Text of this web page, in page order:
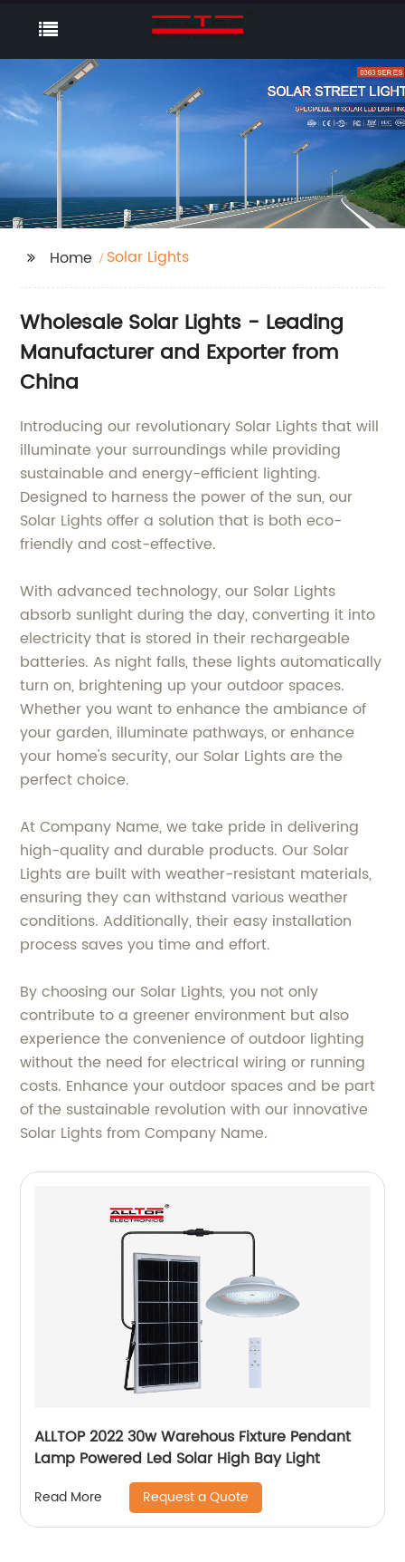
Home Solar Lights
Wholesale Solar Lights - Leading
Manufacturer and Exporter from
China
Introducing our revolutionary Solar Lights that will
illuminate your surroundings while providing
sustainable and energy-efficient lighting.
Designed to harness the power of the sun, our
Solar Lights offer a solution that is both eco-
friendly and cost-effective.
With advanced technology, our Solar Lights
absorb sunlight during the day, converting it into
electricity that is stored in their rechargeable
batteries. As night falls, these lights automatically
turn on, brightening up your outdoor spaces.
Whether you want to enhance the ambiance of
your garden, illuminate pathways, or enhance
your home's security, our Solar Lights are the
perfect choice.
At Company Name, we take pride in delivering
high-quality and durable products. Our Solar
Lights are built with weather-resistant materials,
ensuring they can withstand various weather
conditions. Additionally, their easy installation
process saves you time and effort.
By choosing our Solar Lights, you not only
contribute to a greener environment but also
experience the convenience of outdoor lighting
without the need for electrical wiring or running
costs. Enhance your outdoor spaces and be part
of the sustainable revolution with our innovative
Solar Lights from Company Name.
ALLTOP 2022 30w Warehous Fixture Pendant
Lamp Powered Led Solar High Bay Light
Read More Request a Quote